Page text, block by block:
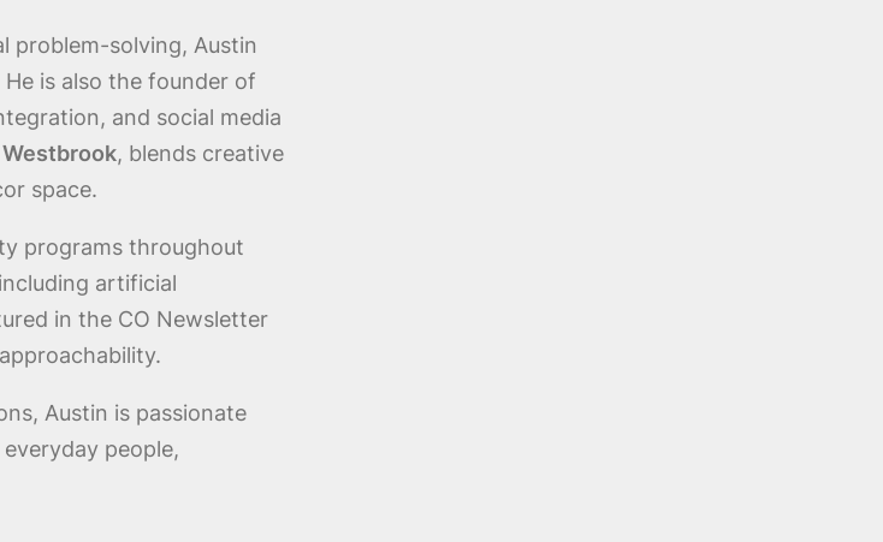
problem-solving, Austin
is also the founder of
and social media
, blends creative
space.
programs throughout
artificial
in the CO Newsletter
Austin is passionate
people,